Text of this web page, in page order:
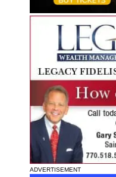
ADVERTISEMENT